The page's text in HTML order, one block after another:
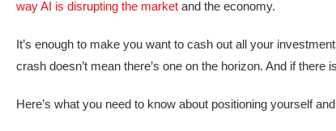
way AI is disrupting the market and the economy.
It’s enough to make you want to cash out all your
crash doesn’t mean there’s one on the horizon. And if
Here’s what you need to know about positioning yourself